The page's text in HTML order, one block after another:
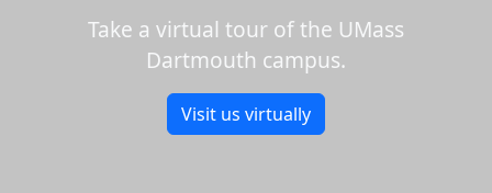
Take a virtual tour of the UMass
Dartmouth campus.
Visit us virtually